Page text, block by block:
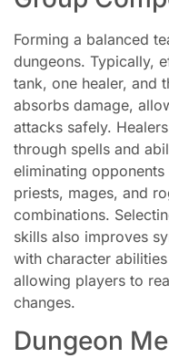
Forming a balanced
dungeons. Typically,
tank, one healer, and
absorbs damage,
attacks safely.
through spells and
eliminating
priests, mages, and
combinations.
skills also improves
with character
allowing players to
changes.
Dungeon